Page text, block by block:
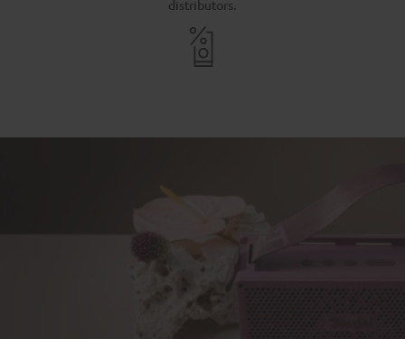
distributors.